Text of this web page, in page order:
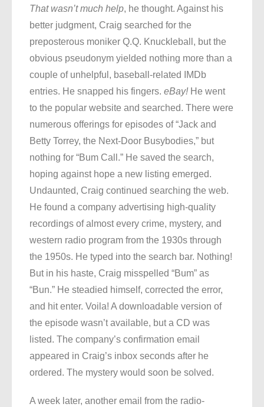
That wasn’t much help, he thought. Against his
better judgment, Craig searched for the
preposterous moniker Q.Q. Knuckleball, but the
obvious pseudonym yielded nothing more than a
couple of unhelpful, baseball-related IMDb
entries. He snapped his fingers. eBay!He went
to the popular website and searched. There were
numerous offerings for episodes of “Jack and
Betty Torrey, the Next-Door Busybodies,” but
nothing for “Bum Call.” He saved the search,
hoping against hope a new listing emerged.
Undaunted, Craig continued searching the web.
He found a company advertising high-quality
recordings of almost every crime, mystery, and
western radio program from the 1930s through
the 1950s. He typed into the search bar. Nothing!
But in his haste, Craig misspelled “Bum” as
“Bun.” He steadied himself, corrected the error,
and hit enter. Voila! A downloadable version of
the episode wasn’t available, but a CD was
listed. The company’s confirmation email
appeared in Craig’s inbox seconds after he
ordered. The mystery would soon be solved.
A week later, another email from the radio-